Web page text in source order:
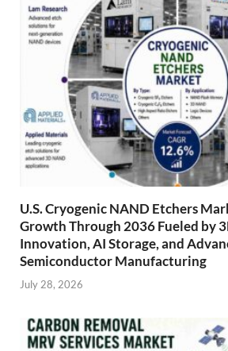
U.S. Cryogenic NAND Etchers
Growth Through 2036 Fueled by
Innovation, AI Storage, and
Semiconductor Manufacturing
July 28, 2026